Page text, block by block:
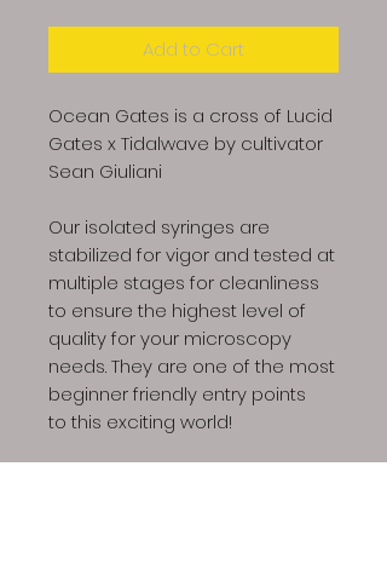
Add to Cart
Ocean Gates is a cross of Lucid
Gates x Tidalwave by cultivator
Sean Giuliani
Our isolated syringes are
stabilized for vigor and tested at
multiple stages for cleanliness
to ensure the highest level of
quality for your microscopy
needs. They are one of the most
beginner friendly entry points
to this exciting world!